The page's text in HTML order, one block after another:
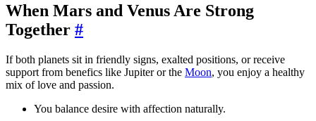
When Mars and Venus Are Strong
Together #
If both planets sit in friendly signs, exalted positions, or receive
support from benefics like Jupiter or the Moon, you enjoy a healthy
mix of love and passion.
You balance desire with affection naturally.